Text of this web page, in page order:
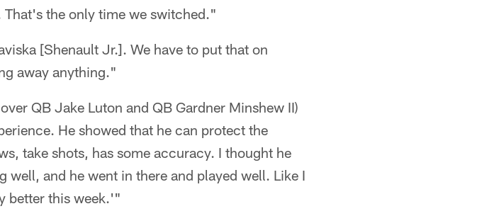
the only time we switched."
[Shenault Jr.]. We have to put that on
away anything."
QB Jake Luton and QB Gardner Minshew II)
He showed that he can protect the
take shots, has some accuracy. I thought he
and he went in there and played well. Like I
better this week.'"